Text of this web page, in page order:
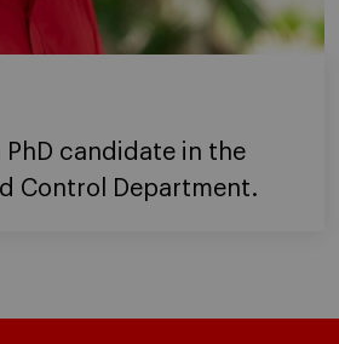
PhD candidate in the
Control Department.